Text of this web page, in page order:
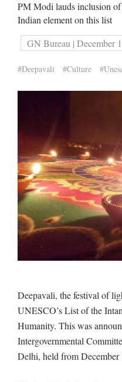
PM Modi lauds inclusion
Indian element on this list
GN Bureau | December
#Deepavali #Culture
Deepavali, the festival of
UNESCO’s List of the
Humanity. This was
Intergovernmental
Delhi, held from December